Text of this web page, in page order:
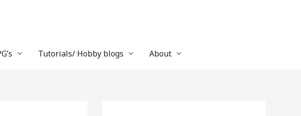
Tutorials/ Hobby blogs About